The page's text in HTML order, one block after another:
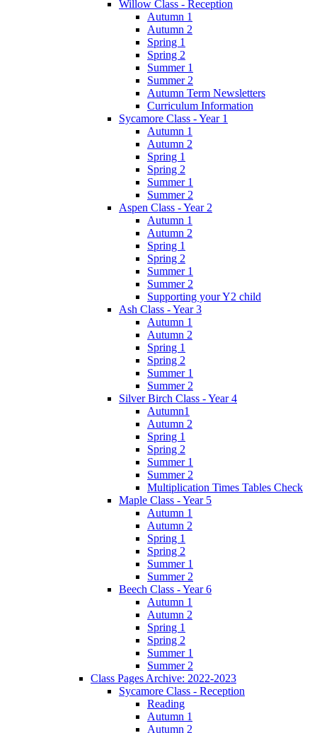
Willow Class - Reception
Autumn 1
Autumn 2
Spring 1
Spring 2
Summer 1
Summer 2
Autumn Term Newsletters
Curriculum Information
Sycamore Class - Year 1
Autumn 1
Autumn 2
Spring 1
Spring 2
Summer 1
Summer 2
Aspen Class - Year 2
Autumn 1
Autumn 2
Spring 1
Spring 2
Summer 1
Summer 2
Supporting your Y2 child
Ash Class - Year 3
Autumn 1
Autumn 2
Spring 1
Spring 2
Summer 1
Summer 2
Silver Birch Class - Year 4
Autumn1
Autumn 2
Spring 1
Spring 2
Summer 1
Summer 2
Multiplication Times Tables Check
Maple Class - Year 5
Autumn 1
Autumn 2
Spring 1
Spring 2
Summer 1
Summer 2
Beech Class - Year 6
Autumn 1
Autumn 2
Spring 1
Spring 2
Summer 1
Summer 2
Class Pages Archive: 2022-2023
Sycamore Class - Reception
Reading
Autumn 1
Autumn 2